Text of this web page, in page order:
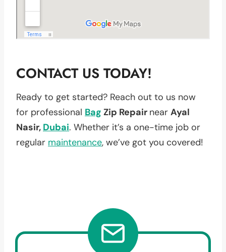
CONTACT US TODAY!
Ready to get started? Reach out to us now
for professional Bag Zip Repair near Ayal
Nasir, Dubai. Whether it’s a one-time job or
regular maintenance, we’ve got you covered!